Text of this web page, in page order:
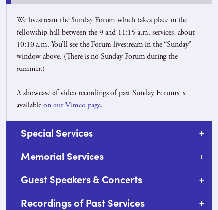
We livestream the Sunday Forum which takes place in the
fellowship hall between the 9 and 11:15 a.m. services, about
10:10 a.m. You’ll see the Forum livestream in the “Sunday”
window above. (There is no Sunday Forum during the
summer.)
A showcase of video recordings of past Sunday Forums is
availableon our Vimeo page.
Special Services
Memorial Services
Guest Speakers & Concerts
Recordings of Past Services